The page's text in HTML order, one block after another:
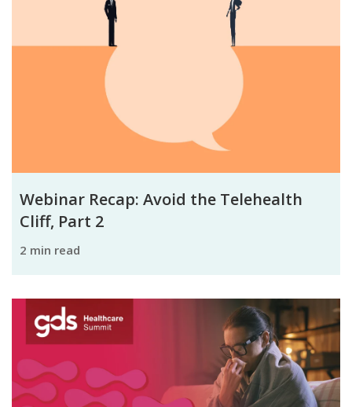
Webinar Recap: Avoid the Telehealth
Cliff, Part 2
2 min read